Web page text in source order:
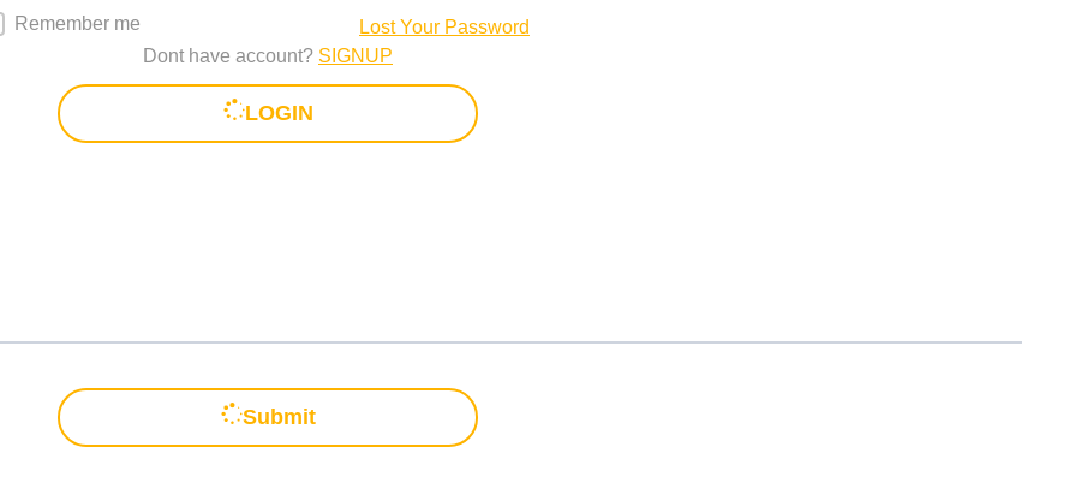
Remember me
LOGIN
Lost Your Password
Dont have account? SIGNUP
Submit